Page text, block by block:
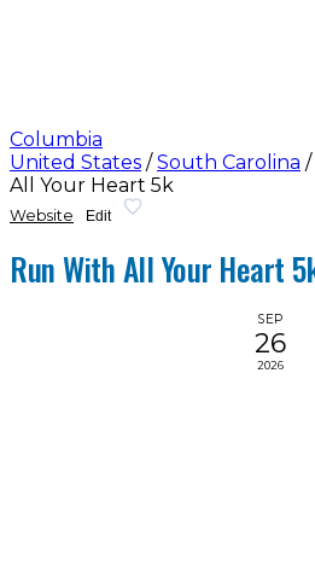
Columbia
United States / South Carolina /
All Your Heart 5k
Website Edit
Run With All Your Heart
SEP
26
2026